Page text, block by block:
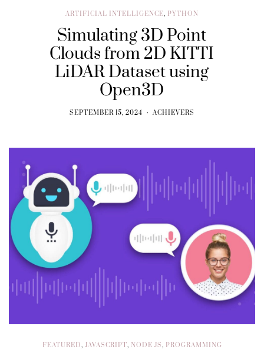
ARTIFICIAL INTELLIGENCE, PYTHON
Simulating 3D Point
Clouds from 2D KITTI
LiDAR Dataset using
Open3D
SEPTEMBER 15, 2024 ACHIEVERS
FEATURED, JAVASCRIPT, NODE JS, PROGRAMMING